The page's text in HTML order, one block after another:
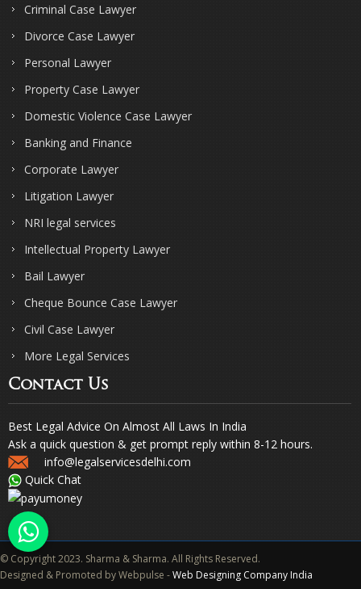
Criminal Case Lawyer
Divorce Case Lawyer
Personal Lawyer
Property Case Lawyer
Domestic Violence Case Lawyer
Banking and Finance
Corporate Lawyer
Litigation Lawyer
NRI legal services
Intellectual Property Lawyer
Bail Lawyer
Cheque Bounce Case Lawyer
Civil Case Lawyer
More Legal Services
Contact Us
Best Legal Advice On Almost All Laws In India
Ask a quick question & get prompt reply within 8-12 hours.
info@legalservicesdelhi.com
Quick Chat
© Copyright 2023. Sharma & Sharma. All Rights Reserved.
Designed & Promoted by Webpulse -Web Designing Company India